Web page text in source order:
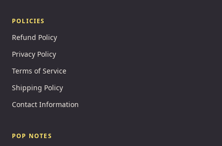
POLICIES
Refund Policy
Privacy Policy
Terms of Service
Shipping Policy
Contact Information
POP NOTES